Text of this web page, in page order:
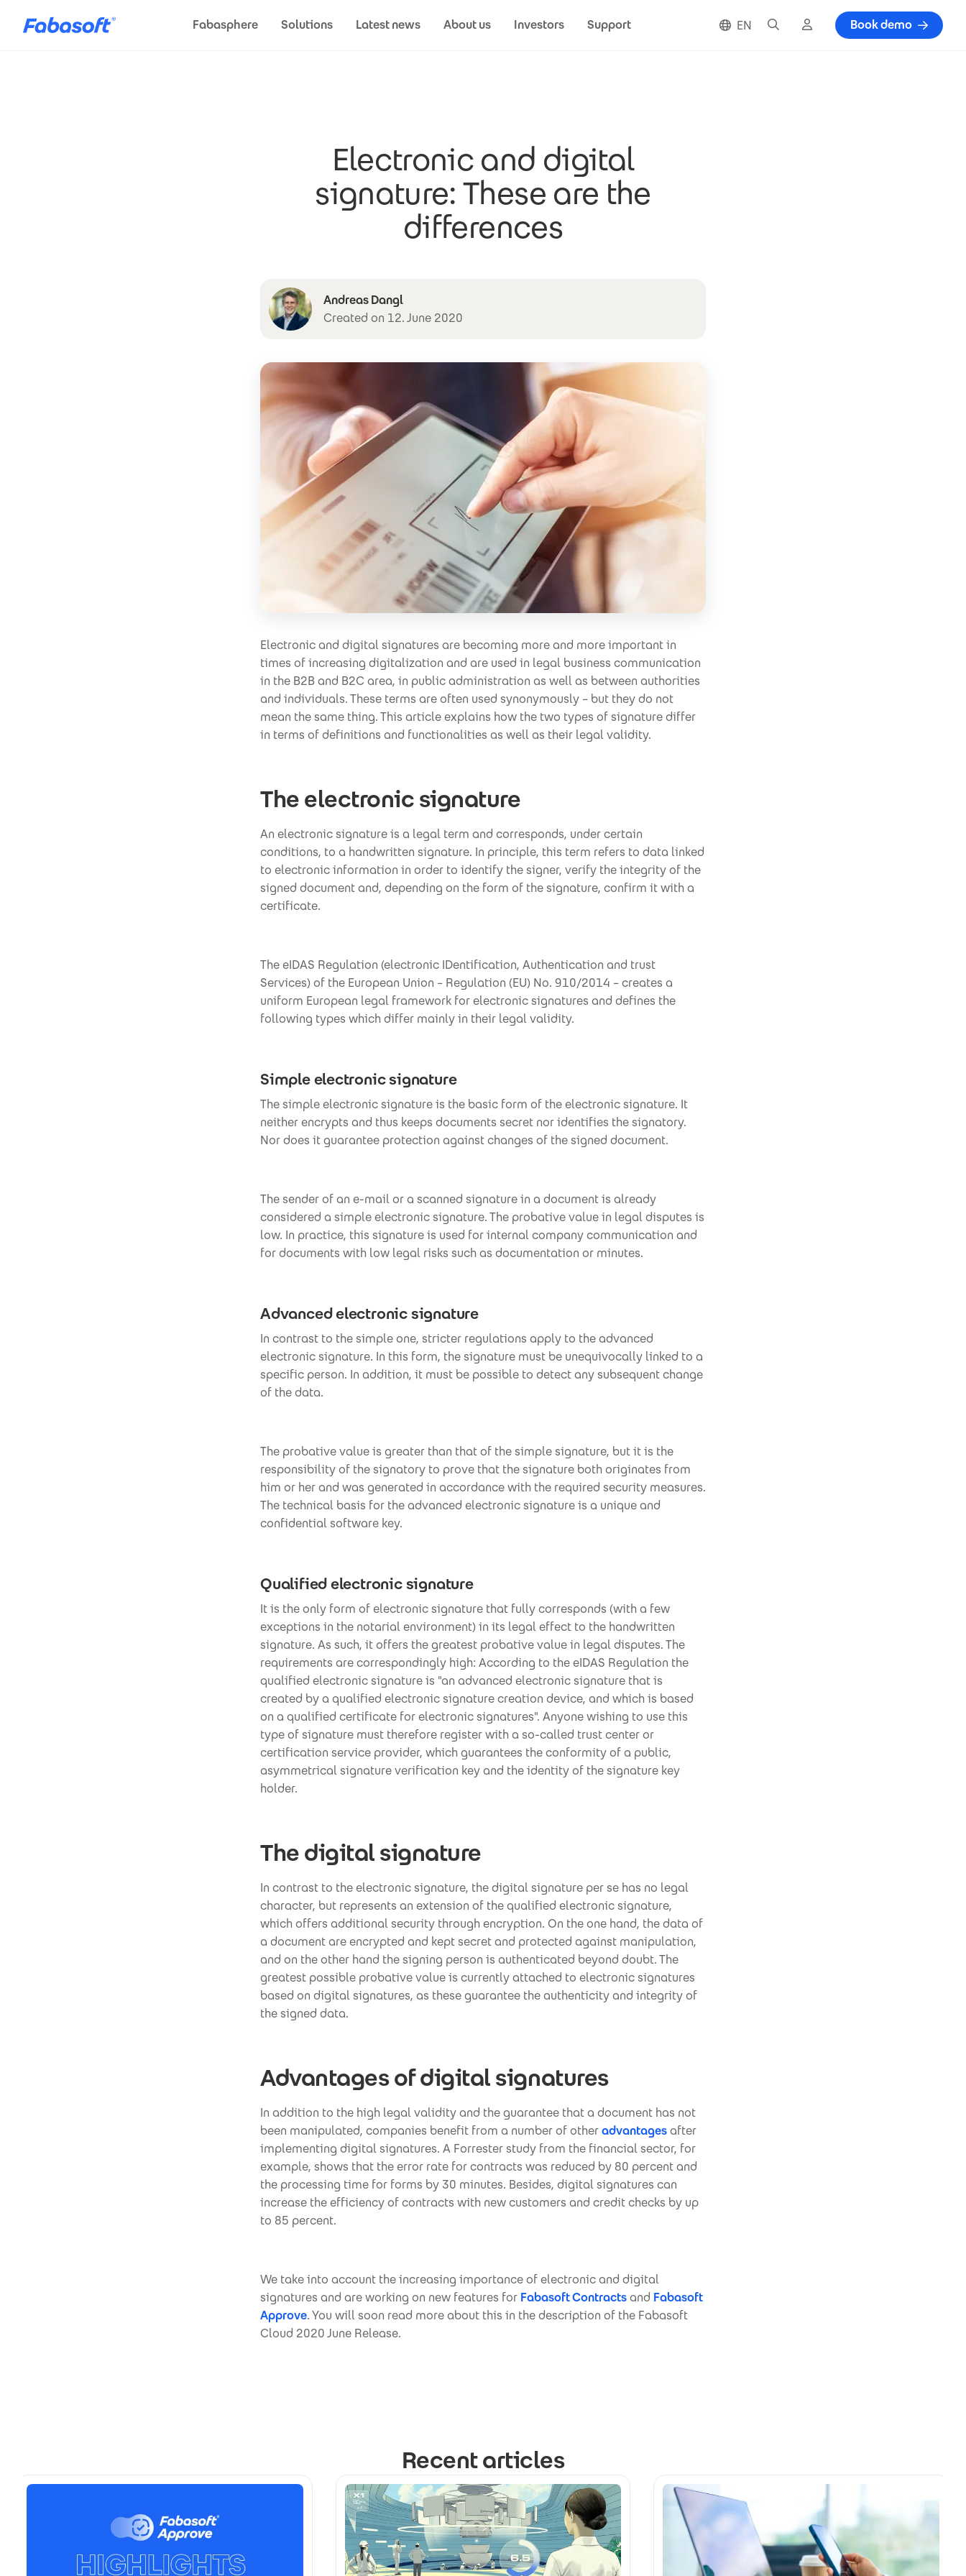
Fabasphere
Solutions Latest news About us Investors Support EN SearchCloud loginBook demo
Electronic and digital
signature: These are the
differences
Andreas Dangl
Created on 12. June 2020
Electronic and digital signatures are becoming more and more important in
times of increasing digitalization and are used in legal business communication
in the B2B and B2C area, in public administration as well as between authorities
and individuals. These terms are often used synonymously – but they do not
mean the same thing. This article explains how the two types of signature differ
in terms of definitions and functionalities as well as their legal validity.
The electronic signature
An electronic signature is a legal term and corresponds, under certain
conditions, to a handwritten signature. In principle, this term refers to data linked
to electronic information in order to identify the signer, verify the integrity of the
signed document and, depending on the form of the signature, confirm it with a
certificate.
The eIDAS Regulation (electronic IDentification, Authentication and trust
Services) of the European Union – Regulation (EU) No. 910/2014 – creates a
uniform European legal framework for electronic signatures and defines the
following types which differ mainly in their legal validity.
Simple electronic signature
The simple electronic signature is the basic form of the electronic signature. It
neither encrypts and thus keeps documents secret nor identifies the signatory.
Nor does it guarantee protection against changes of the signed document.
The sender of an e-mail or a scanned signature in a document is already
considered a simple electronic signature. The probative value in legal disputes is
low. In practice, this signature is used for internal company communication and
for documents with low legal risks such as documentation or minutes.
Advanced electronic signature
In contrast to the simple one, stricter regulations apply to the advanced
electronic signature. In this form, the signature must be unequivocally linked to a
specific person. In addition, it must be possible to detect any subsequent change
of the data.
The probative value is greater than that of the simple signature, but it is the
responsibility of the signatory to prove that the signature both originates from
him or her and was generated in accordance with the required security measures.
The technical basis for the advanced electronic signature is a unique and
confidential software key.
Qualified electronic signature
It is the only form of electronic signature that fully corresponds (with a few
exceptions in the notarial environment) in its legal effect to the handwritten
signature. As such, it offers the greatest probative value in legal disputes. The
requirements are correspondingly high: According to the eIDAS Regulation the
qualified electronic signature is "an advanced electronic signature that is
created by a qualified electronic signature creation device, and which is based
on a qualified certificate for electronic signatures". Anyone wishing to use this
type of signature must therefore register with a so-called trust center or
certification service provider, which guarantees the conformity of a public,
asymmetrical signature verification key and the identity of the signature key
holder.
The digital signature
In contrast to the electronic signature, the digital signature per se has no legal
character, but represents an extension of the qualified electronic signature,
which offers additional security through encryption. On the one hand, the data of
a document are encrypted and kept secret and protected against manipulation,
and on the other hand the signing person is authenticated beyond doubt. The
greatest possible probative value is currently attached to electronic signatures
based on digital signatures, as these guarantee the authenticity and integrity of
the signed data.
Advantages of digital signatures
In addition to the high legal validity and the guarantee that a document has not
been manipulated, companies benefit from a number of otheradvantagesafter
implementing digital signatures. A Forrester study from the financial sector, for
example, shows that the error rate for contracts was reduced by 80 percent and
the processing time for forms by 30 minutes. Besides, digital signatures can
increase the efficiency of contracts with new customers and credit checks by up
to 85 percent.
We take into account the increasing importance of electronic and digital
signatures and are working on new features for Fabasoft Contractsand Fabasoft
Approve. You will soon read more about this in the description of the Fabasoft
Cloud 2020 June Release.
Recent articles